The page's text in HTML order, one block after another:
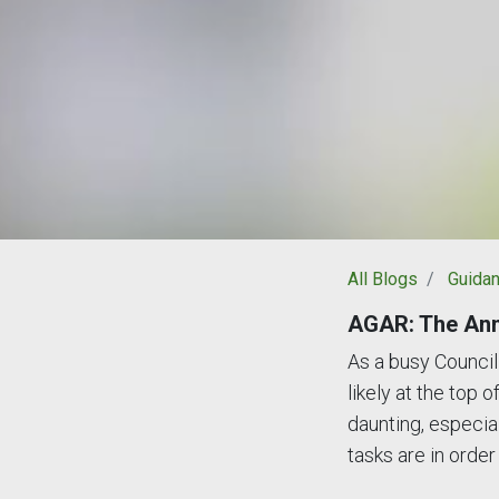
All Blogs
AGAR: The
As a busy
likely at the top
daunting,
tasks are in